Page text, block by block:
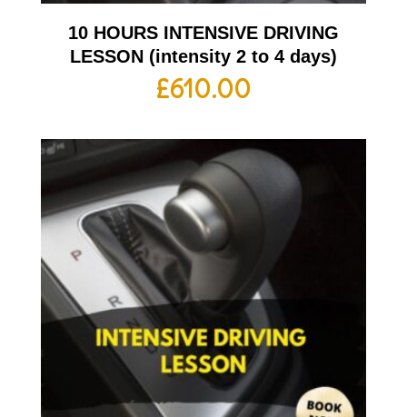
10 HOURS INTENSIVE DRIVING
LESSON (intensity 2 to 4 days)
£610.00